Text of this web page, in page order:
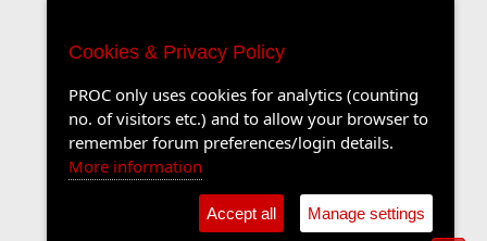
Cookies & Privacy Policy
PROC only uses cookies for analytics (counting
no. of visitors etc.) and to allow your browser to
remember forum preferences/login details.
More information
Accept all Manage settings